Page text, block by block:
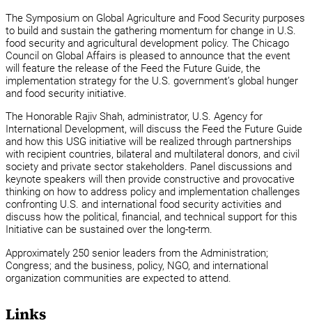
The Symposium on Global Agriculture and Food Security purposes
to build and sustain the gathering momentum for change in U.S.
food security and agricultural development policy. The Chicago
Council on Global Affairs is pleased to announce that the event
will feature the release of the Feed the Future Guide, the
implementation strategy for the U.S. government’s global hunger
and food security initiative.
The Honorable Rajiv Shah, administrator, U.S. Agency for
International Development, will discuss the Feed the Future Guide
and how this USG initiative will be realized through partnerships
with recipient countries, bilateral and multilateral donors, and civil
society and private sector stakeholders. Panel discussions and
keynote speakers will then provide constructive and provocative
thinking on how to address policy and implementation challenges
confronting U.S. and international food security activities and
discuss how the political, financial, and technical support for this
Initiative can be sustained over the long-term.
Approximately 250 senior leaders from the Administration;
Congress; and the business, policy, NGO, and international
organization communities are expected to attend.
Links